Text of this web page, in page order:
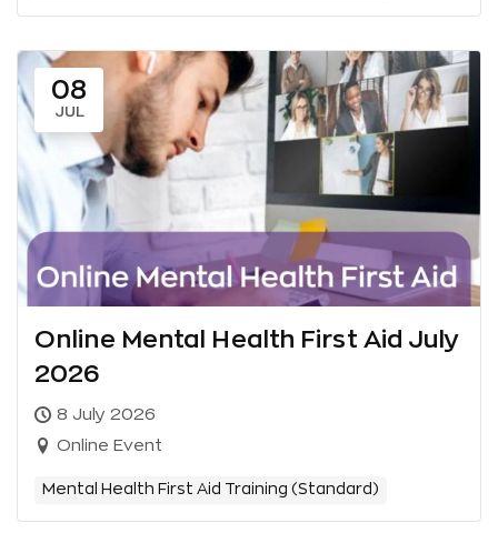
08
JUL
Online Mental Health First Aid July
2026
8 July 2026
Online Event
Mental Health First Aid Training (Standard)